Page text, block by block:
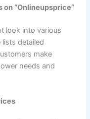
“Onlineupsprice”
look into various
lists detailed
make
needs and